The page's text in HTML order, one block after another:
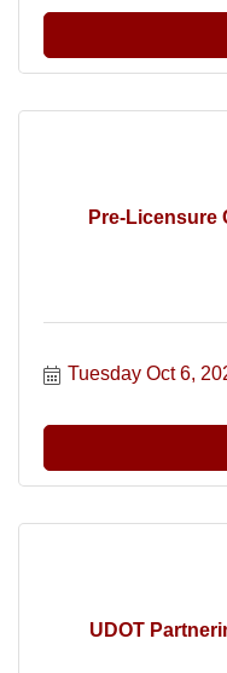
Pre-Licensure
Tuesday Oct 6,
UDOT